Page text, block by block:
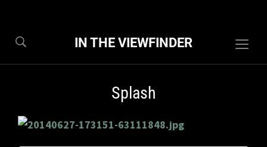
IN THE VIEWFINDER
Splash